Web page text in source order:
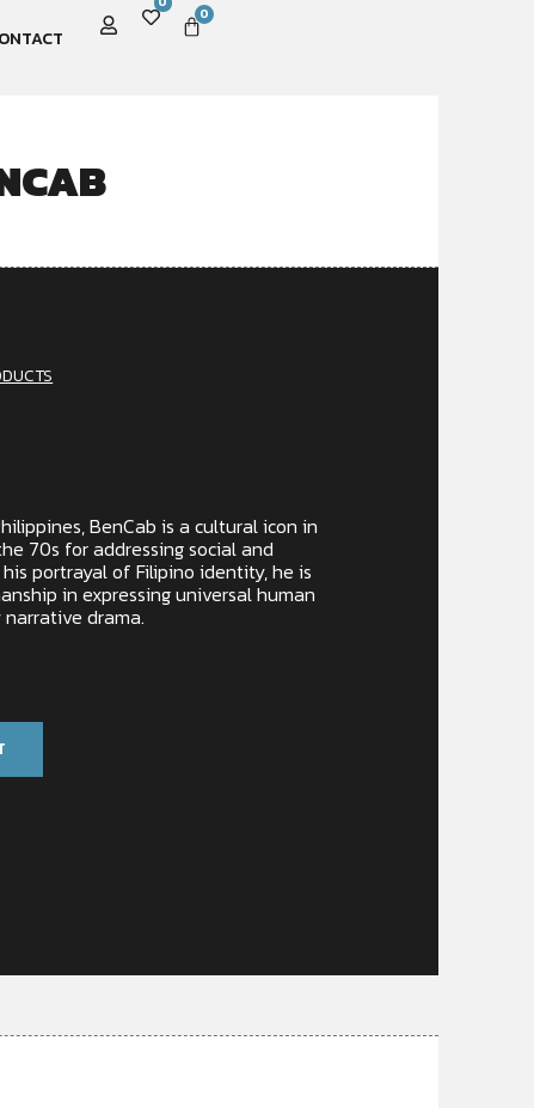
0
BenCab is a cultural icon in
70s for addressing social and
portrayal of Filipino identity, he is
in expressing universal human
drama.